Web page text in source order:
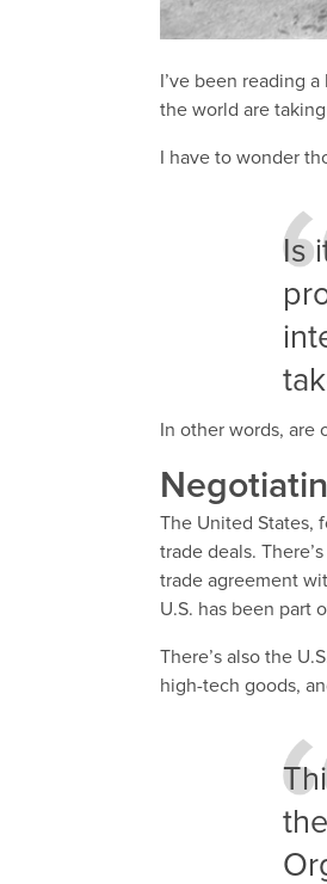
I’ve been reading
the world are
I have to wonder
Is
In other words,
The United States,
trade deals.
trade agreement
U.S. has been part
There’s also the
high-tech goods,